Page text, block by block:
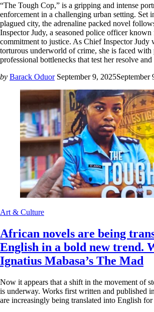
“The Tough Cop,” is a gripping and intense
enforcement in a challenging urban setting. Set
plagued city, the adrenaline packed novel
Inspector Judy, a seasoned police officer
commitment to justice. As Chief Inspector Judy
torturous underworld of crime, she is faced with
professional bottlenecks that test her resolve
by Barack Oduor September 9, 2025September
Art & Culture
African novels are being
English in a bold new trend.
Ignatius Mabasa’s The Mad
Now it appears that a shift in the movement of
is underway. Works first written and published
are increasingly being translated into English for